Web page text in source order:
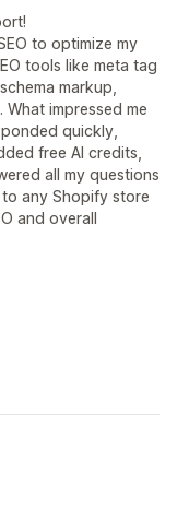
to optimize my
tools like meta tag
markup,
What impressed me
quickly,
free AI credits,
all my questions
to any Shopify store
and overall